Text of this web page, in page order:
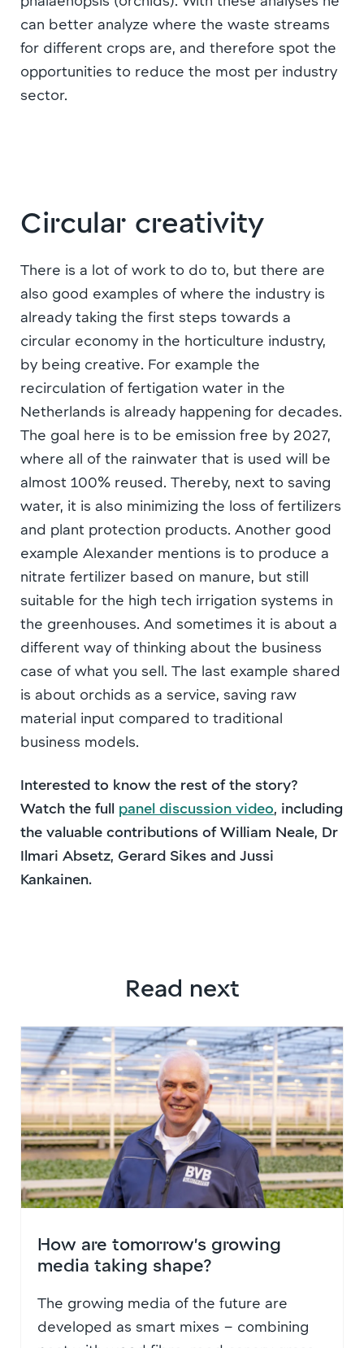
can better analyze where the waste streams
for different crops are, and therefore spot the
opportunities to reduce the most per industry
sector.
Circular creativity
There is a lot of work to do to, but there are
also good examples of where the industry is
already taking the first steps towards a
circular economy in the horticulture industry,
by being creative. For example the
recirculation of fertigation water in the
Netherlands is already happening for decades.
The goal here is to be emission free by 2027,
where all of the rainwater that is used will be
almost 100% reused. Thereby, next to saving
water, it is also minimizing the loss of fertilizers
and plant protection products. Another good
example Alexander mentions is to produce a
nitrate fertilizer based on manure, but still
suitable for the high tech irrigation systems in
the greenhouses. And sometimes it is about a
different way of thinking about the business
case of what you sell. The last example shared
is about orchids as a service, saving raw
material input compared to traditional
business models.
Interested to know the rest of the story?
Watch the full panel discussion video, including
the valuable contributions of William Neale, Dr
Ilmari Absetz, Gerard Sikes and Jussi
Kankainen.
Read next
How are tomorrow’s growing
media taking shape?
The growing media of the future are
developed as smart mixes – combining